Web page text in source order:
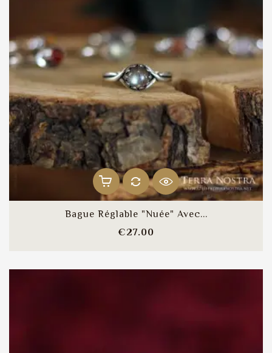
Bague Réglable "Nuée" Avec...
€27.00